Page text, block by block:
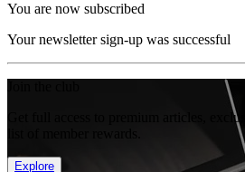
You are now subscribed
Your newsletter sign-up was successful
Get full access to premium articles,
Explore